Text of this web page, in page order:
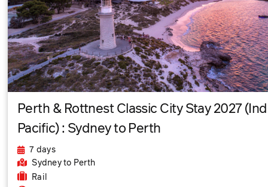
Perth & Rottnest Classic City Stay 2027
Pacific) : Sydney to Perth
7 days
Sydneyto Perth
Rail